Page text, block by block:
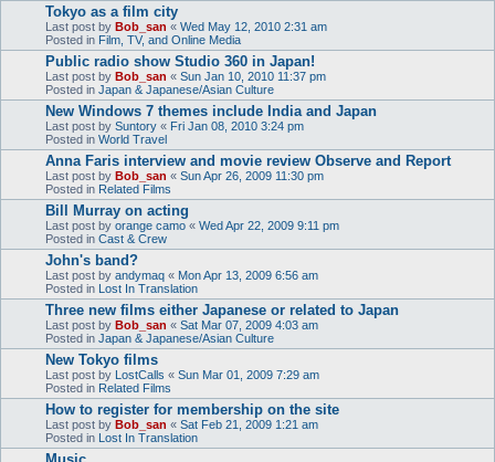
Tokyo as a film city
Last post by Bob_san « Wed May 12, 2010 2:31 am
Posted in Film, TV, and Online Media
Public radio show Studio 360 in Japan!
Last post by Bob_san « Sun Jan 10, 2010 11:37 pm
Posted in Japan & Japanese/Asian Culture
New Windows 7 themes include India and Japan
Last post by Suntory « Fri Jan 08, 2010 3:24 pm
Posted in World Travel
Anna Faris interview and movie review Observe and Report
Last post by Bob_san « Sun Apr 26, 2009 11:30 pm
Posted in Related Films
Bill Murray on acting
Last post by orange camo « Wed Apr 22, 2009 9:11 pm
Posted in Cast & Crew
John's band?
Last post by andymaq « Mon Apr 13, 2009 6:56 am
Posted in Lost In Translation
Three new films either Japanese or related to Japan
Last post by Bob_san « Sat Mar 07, 2009 4:03 am
Posted in Japan & Japanese/Asian Culture
New Tokyo films
Last post by LostCalls « Sun Mar 01, 2009 7:29 am
Posted in Related Films
How to register for membership on the site
Last post by Bob_san « Sat Feb 21, 2009 1:21 am
Posted in Lost In Translation
Music